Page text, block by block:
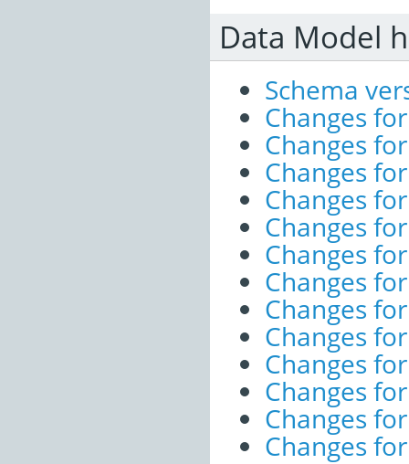
Data Model
Schema
Changes
Changes
Changes
Changes
Changes
Changes
Changes
Changes
Changes
Changes
Changes
Changes
Changes